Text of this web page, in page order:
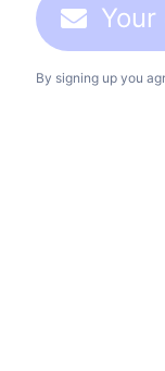
By signing up you